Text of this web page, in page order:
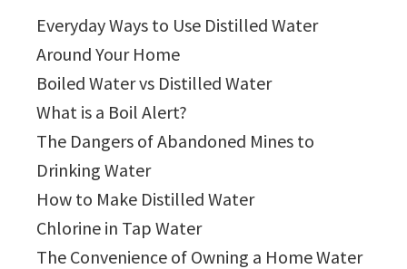
Everyday Ways to Use Distilled Water
Around Your Home
Boiled Water vs Distilled Water
What is a Boil Alert?
The Dangers of Abandoned Mines to
Drinking Water
How to Make Distilled Water
Chlorine in Tap Water
The Convenience of Owning a Home Water